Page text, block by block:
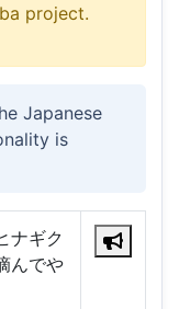
project.
Japanese
is
ナギク
んでや